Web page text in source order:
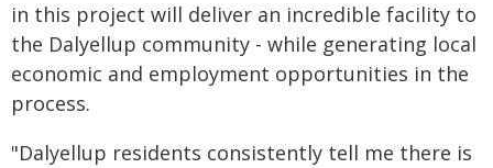
in this project will deliver an incredible facility to
the Dalyellup community - while generating local
economic and employment opportunities in the
process.
"Dalyellup residents consistently tell me there is